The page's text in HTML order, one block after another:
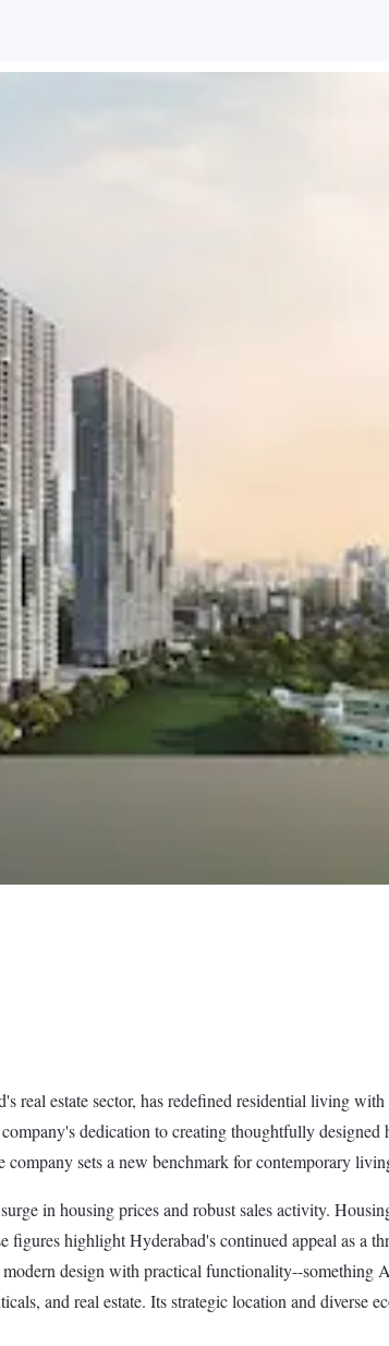
real estate sector, has redefined residential living
dedication to creating thoughtfully
sets a new benchmark for contemporary
in housing prices and robust sales activity.
highlight Hyderabad's continued appeal as a
design with practical functionality--
and real estate. Its strategic location and diverse